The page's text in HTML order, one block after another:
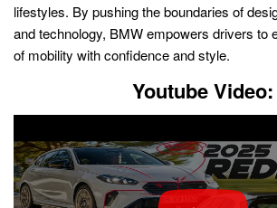
lifestyles. By pushing the boundaries of
and technology, BMW empowers drivers to
of mobility with confidence and style.
Youtube Video: